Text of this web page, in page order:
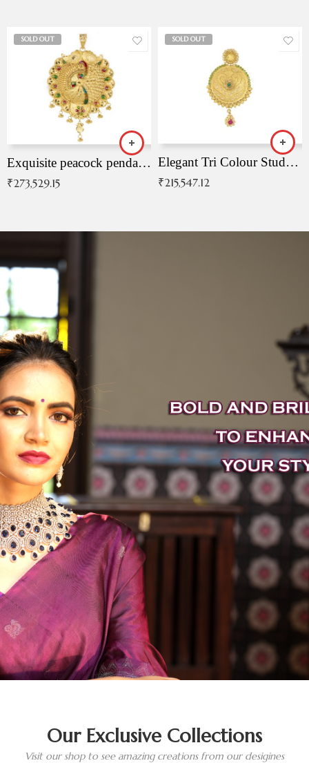
SOLD OUT
Exquisite peacock pendant with intricate patterns
₹273,529.15
SOLD OUT
Elegant Tri Colour Studded Pendant
₹215,547.12
Our Exclusive Collections
Visit our shop to see amazing creations from our desigines